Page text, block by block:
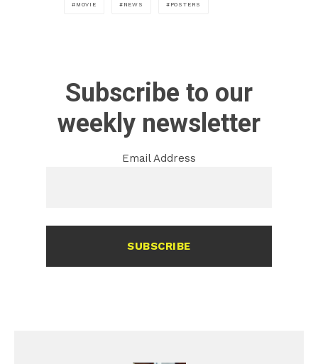
MOVIE NEWS POSTERS
Subscribe to our
weekly newsletter
Email Address
SUBSCRIBE